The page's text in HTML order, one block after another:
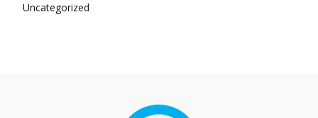
Uncategorized